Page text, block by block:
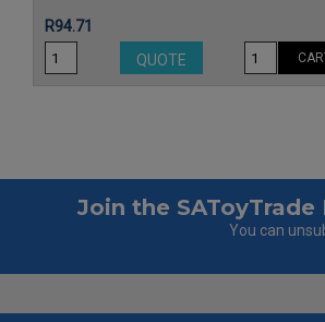
Price
R94.71
QUOTE
Join the
You can